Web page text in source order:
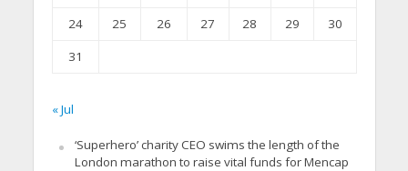
24
25 26 27 28 29
30
31
« Jul
‘Superhero’ charity CEO swims the length of the
London marathon to raise vital funds for Mencap